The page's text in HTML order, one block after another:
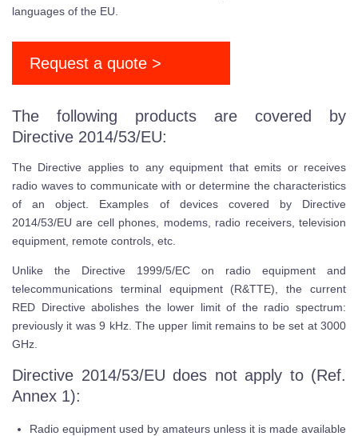
languages of the EU.
Request a quote >
The following products are covered by
Directive 2014/53/EU:
The Directive applies to any equipment that emits or receives
radio waves to communicate with or determine the characteristics
of an object. Examples of devices covered by Directive
2014/53/EU are cell phones, modems, radio receivers, television
equipment, remote controls, etc.
Unlike the Directive 1999/5/EC on radio equipment and
telecommunications terminal equipment (R&TTE), the current
RED Directive abolishes the lower limit of the radio spectrum:
previously it was 9 kHz. The upper limit remains to be set at 3000
GHz.
Directive 2014/53/EU does not apply to (Ref.
Annex 1):
Radio equipment used by amateurs unless it is made available